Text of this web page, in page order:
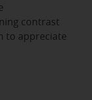
contrast
to appreciate